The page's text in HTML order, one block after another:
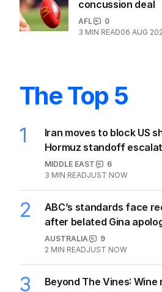
concussion deal
AFL
0
3 MIN READ06 AUG
The Top 5
1
Iran moves to block US
Hormuz standoff
MIDDLE EAST
6
3 MIN READJUST NOW
2
ABC’s standards face
after belated Gina
AUSTRALIA
9
2 MIN READJUST NOW
3
Beyond The Vines: Wine